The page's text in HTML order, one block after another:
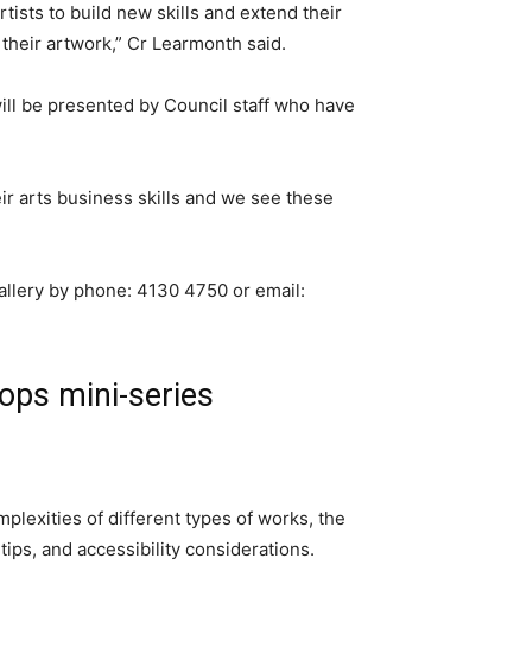
to build new skills and extend their
artwork,” Cr Learmonth said.
be presented by Council staff who have
arts business skills and we see these
by phone: 4130 4750 or email:
mini-series
of different types of works, the
and accessibility considerations.